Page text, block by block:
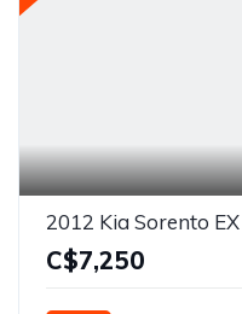
2012 Kia Sorento EX
C$7,250